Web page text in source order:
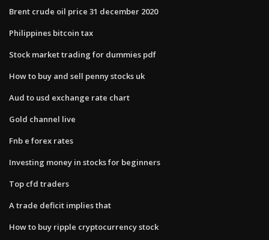
Brent crude oil price 31 december 2020
Philippines bitcoin tax
Stock market trading for dummies pdf
How to buy and sell penny stocks uk
Aud to usd exchange rate chart
Gold channel live
Fnb e forex rates
Investing money in stocks for beginners
Top cfd traders
A trade deficit implies that
How to buy ripple cryptocurrency stock